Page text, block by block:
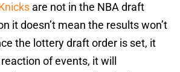
are not in the NBA draft
it doesn’t mean the results won’t
the lottery draft order is set, it
of events, it will